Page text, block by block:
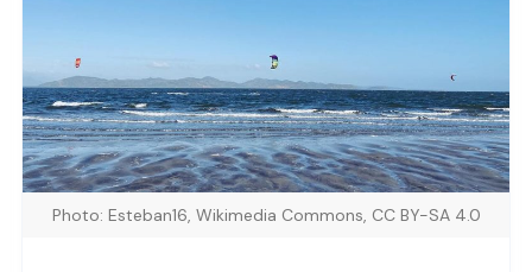
Photo: Esteban16, Wikimedia Commons, CC BY-SA 4.0